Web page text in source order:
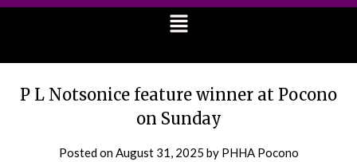
P L Notsonice feature winner at Pocono
on Sunday
Posted onAugust 31, 2025 by PHHA Pocono